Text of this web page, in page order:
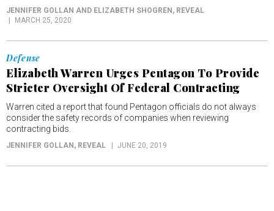
JENNIFER GOLLAN AND ELIZABETH SHOGREN , REVEAL
MARCH 25, 2020
Defense
Elizabeth Warren Urges Pentagon To Provide
Stricter Oversight Of Federal Contracting
Warren cited a report that found Pentagon officials do not always
consider the safety records of companies when reviewing
contracting bids.
JENNIFER GOLLAN , REVEAL JUNE 20, 2019